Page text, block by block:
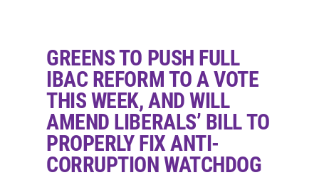
LANES
RIP
UP
AS
FUEL
PRICES
SOAR,
SAY
GREENS TO PUSH FULL
IBAC REFORM TO A VOTE
THIS WEEK, AND WILL
AMEND LIBERALS’ BILL TO
PROPERLY FIX ANTI-
CORRUPTION WATCHDOG